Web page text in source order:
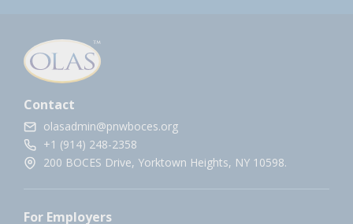
Contact
olasadmin@pnwboces.org
+1 (914) 248-2358
200 BOCES Drive, Yorktown Heights, NY 10598.
For Employers